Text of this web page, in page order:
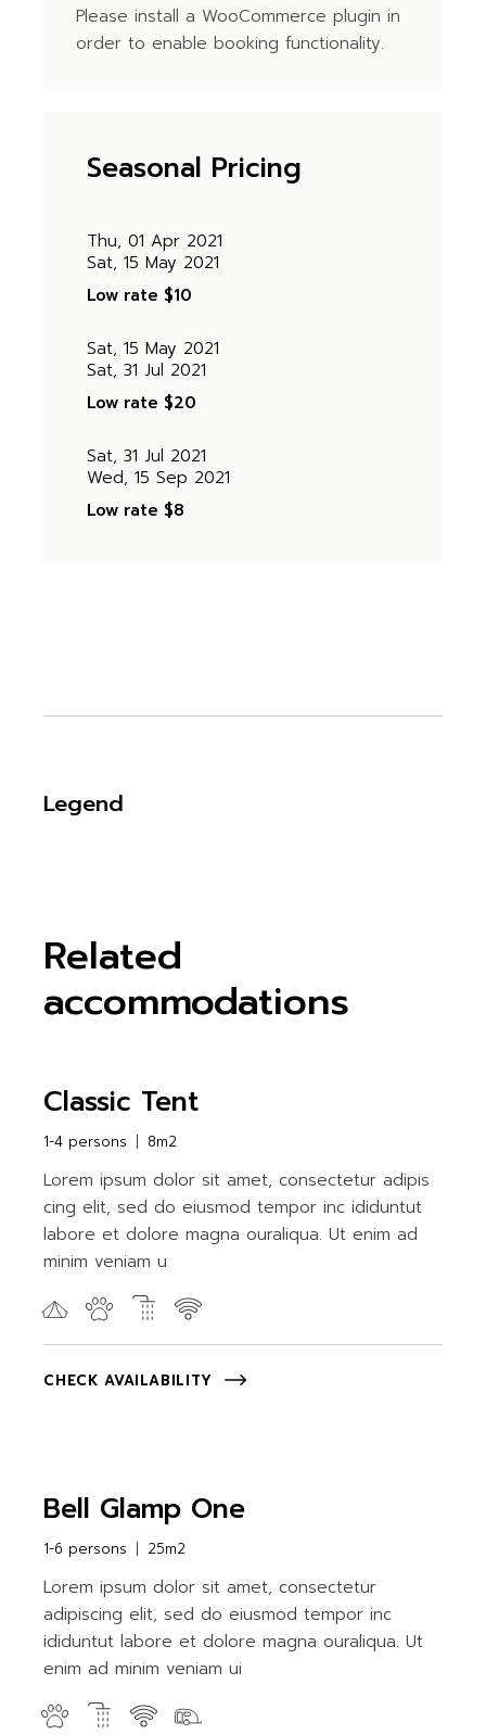
Please install a WooCommerce plugin in
order to enable booking functionality.
Seasonal Pricing
Thu, 01 Apr 2021
Sat, 15 May 2021
Low rate $10
Sat, 15 May 2021
Sat, 31 Jul 2021
Low rate $20
Sat, 31 Jul 2021
Wed, 15 Sep 2021
Low rate $8
Legend
Related
accommodations
Classic Tent
1-4 persons 8m2
Lorem ipsum dolor sit amet, consectetur adipis
cing elit, sed do eiusmod tempor inc ididuntut
labore et dolore magna ouraliqua. Ut enim ad
minim veniam u
CHECK AVAILABILITY
Bell Glamp One
1-6 persons 25m2
Lorem ipsum dolor sit amet, consectetur
adipiscing elit, sed do eiusmod tempor inc
ididuntut labore et dolore magna ouraliqua. Ut
enim ad minim veniam ui